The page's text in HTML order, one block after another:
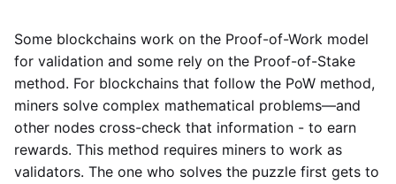
Some blockchains work on the Proof-of-Work model
for validation and some rely on the Proof-of-Stake
method. For blockchains that follow the PoW method,
miners solve complex mathematical problems—and
other nodes cross-check that information - to earn
rewards. This method requires miners to work as
validators. The one who solves the puzzle first gets to